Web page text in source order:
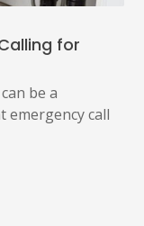
for
be a
emergency call